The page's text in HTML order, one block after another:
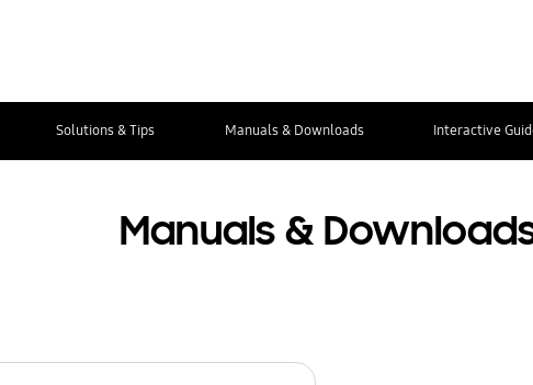
Solutions & Tips Manuals & Downloads Interactive
Manuals &